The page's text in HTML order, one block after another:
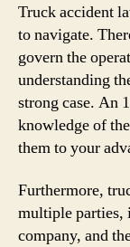
Truck accident
to navigate.
govern the
understanding
strong case. An
knowledge of
them to your
Furthermore,
multiple parties,
company, and